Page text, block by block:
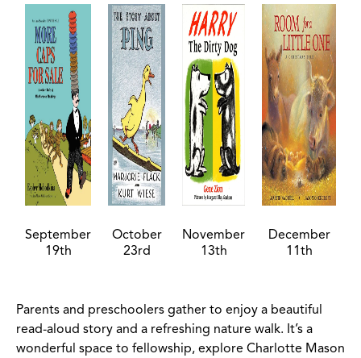
September
19th
October
23rd
November
13th
December
11th
Parents and preschoolers gather to enjoy a beautiful
read-aloud story and a refreshing nature walk. It’s a
wonderful space to fellowship, explore Charlotte Mason